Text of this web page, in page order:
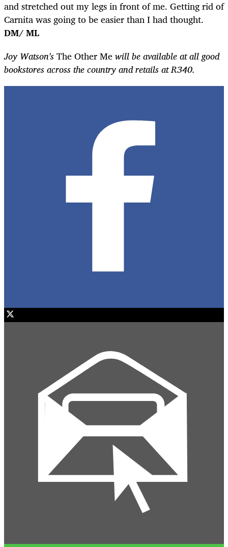
and stretched out my legs in front of me. Getting rid of
Carnita was going to be easier than I had thought.
DM/ ML
Joy Watson'sThe Other Mewill be available at all good
bookstores across the country and retails at R340.